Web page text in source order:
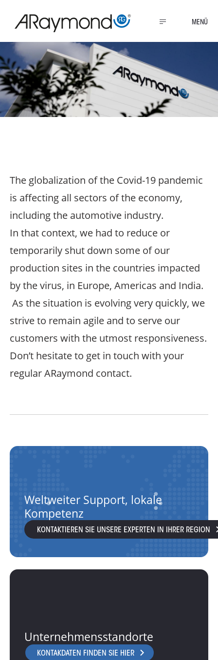
zum
Inhalt
The globalization of the Covid-19 pandemic
is affecting all sectors of the economy,
including the automotive industry.
In that context, we had to reduce or
temporarily shut down some of our
production sites in the countries impacted
by the virus, in Europe, Americas and India.
As the situation is evolving very quickly, we
strive to remain agile and to serve our
customers with the utmost responsiveness.
Don’t hesitate to get in touch with your
regular ARaymond contact.
Weltweiter Support, lokale
Kompetenz
KONTAKTIEREN SIE UNSERE EXPERTEN IN IHRER REGION
Unternehmensstandorte
KONTAKDATEN FINDEN SIE HIER